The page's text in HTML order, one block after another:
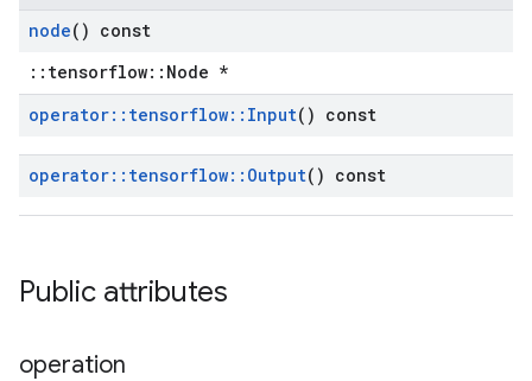
node() const
::tensorflow::Node *
operator:: tensorflow:: Input() const
operator:: tensorflow:: Output() const
Public attributes
operation